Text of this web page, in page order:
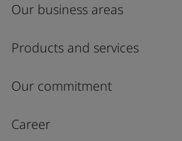
Our business areas
Products and services
Our commitment
Career